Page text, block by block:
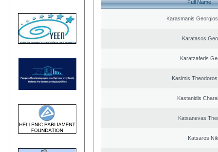
Full Name
Karasmanis
Karatasos
Karatzaferis
Kasimis
Kastanidis
Katsanevas
Katsaros